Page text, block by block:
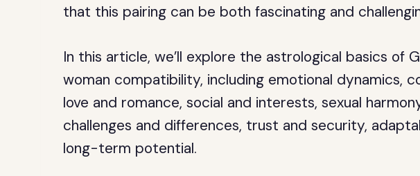
that this pairing can be both fascinating and
In this article, we’ll explore the astrological basics of
woman compatibility, including emotional dynamics,
love and romance, social and interests, sexual
challenges and differences, trust and security,
long-term potential.